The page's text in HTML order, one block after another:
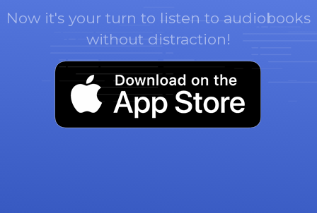
Now it's your turn to listen to audiobooks
without distraction!